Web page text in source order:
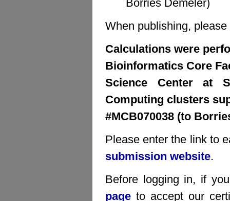
Borries Demeler)
When publishing,
Calculations were
Bioinformatics Core
Science Center at
Computing clusters
#MCB070038 (to
Please enter the link to
submission website.
Before logging in, if
page to accept our